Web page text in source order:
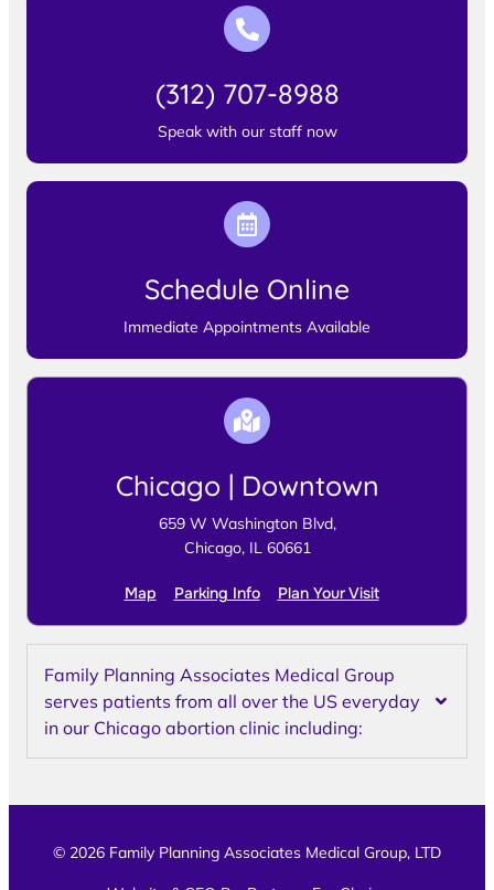
(312) 707-8988
Speak with our staff now
Schedule Online
Immediate Appointments Available
Chicago | Downtown
659 W Washington Blvd,
Chicago, IL 60661
Map Parking Info Plan Your Visit
Family Planning Associates Medical Group
serves patients from all over the US everyday
in our Chicago abortion clinic including:
© 2026 Family Planning Associates Medical Group, LTD